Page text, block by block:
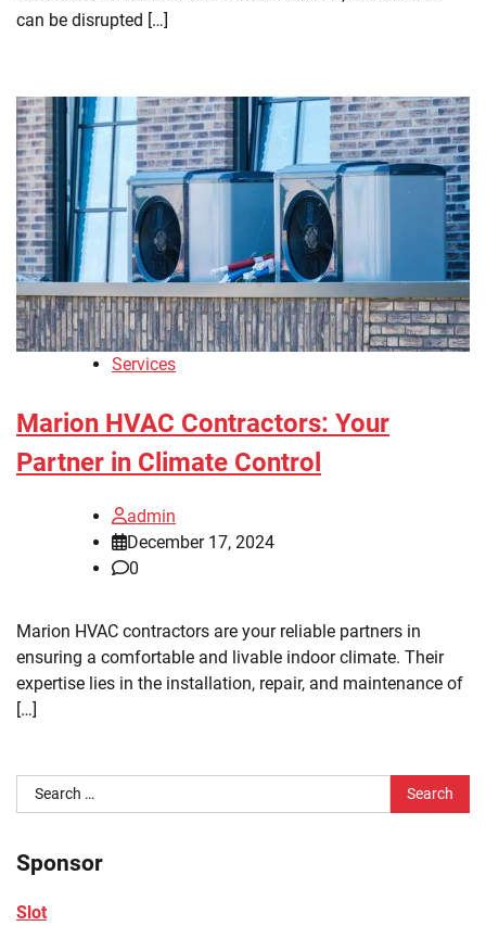
can be disrupted […]
Services
Marion HVAC Contractors: Your
Partner in Climate Control
admin
December 17, 2024
0
Marion HVAC contractors are your reliable partners in
ensuring a comfortable and livable indoor climate. Their
expertise lies in the installation, repair, and maintenance of
[…]
Search
for:
Sponsor
Slot